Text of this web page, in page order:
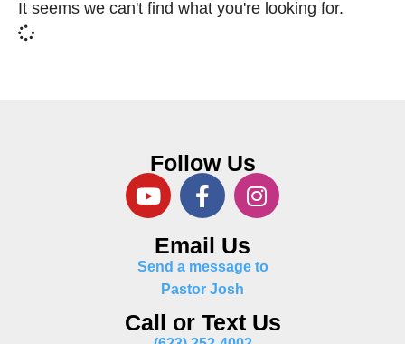
It seems we can't find what you're looking for.
Follow Us
Email Us
Send a message to
Pastor Josh
Call or Text Us